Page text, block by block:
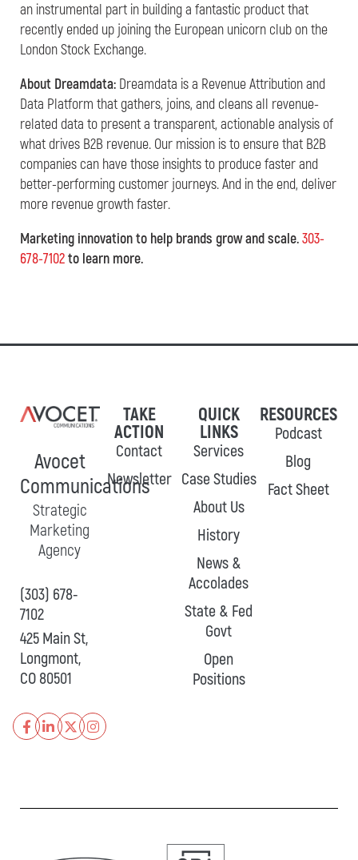
an instrumental part in building a fantastic product that
recently ended up joining the European unicorn club on the
London Stock Exchange.
About Dreamdata: Dreamdata is a Revenue Attribution and
Data Platform that gathers, joins, and cleans all revenue-
related data to present a transparent, actionable analysis of
what drives B2B revenue. Our mission is to ensure that B2B
companies can have those insights to produce faster and
better-performing customer journeys. And in the end, deliver
more revenue growth faster.
Marketing innovation to help brands grow and scale.303-
678-7102to learn more.
Avocet
Communications
Strategic
Marketing
Agency
(303) 678-
7102
425 Main St,
Longmont,
CO 80501
TAKE
ACTION
Contact
Newsletter
QUICK
LINKS
Services
Case Studies
About Us
History
News &
Accolades
State & Fed
Govt
Open
Positions
RESOURCES
Podcast
Blog
Fact Sheet